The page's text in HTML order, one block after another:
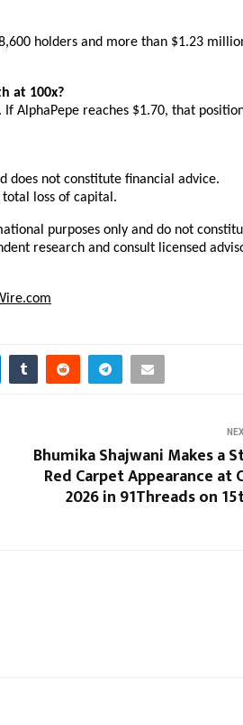
holders and more than $1.23
at 100x?
AlphaPepe reaches $1.70, that
does not constitute financial advice.
loss of capital.
purposes only and do not
research and consult licensed
Bhumika Shajwani Makes a
Red Carpet Appearance at
2026 in 91Threads on